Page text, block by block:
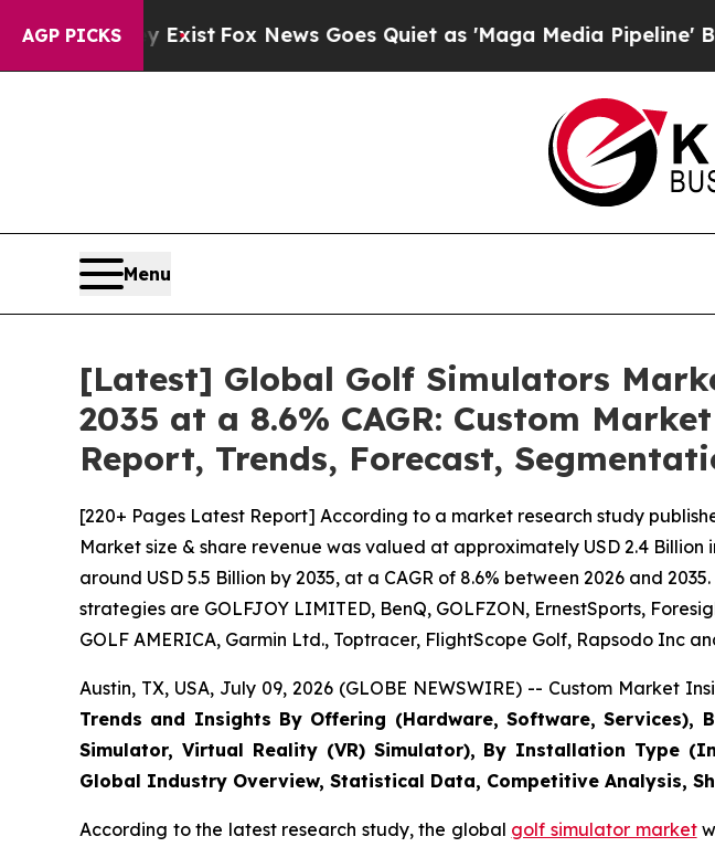
AGP PICKS
Exist Fox News Goes Quiet as 'Maga Media Pipeline' Backfires
Menu
[Latest] Global Golf Simulators
2035 at a 8.6% CAGR: Custom
Report, Trends, Forecast,
[220+ Pages Latest Report] According to a market research study
Market size & share revenue was valued at approximately USD 2.4
around USD 5.5 Billion by 2035, at a CAGR of 8.6% between 2026 and
strategies are GOLFJOY LIMITED, BenQ, GOLFZON, ErnestSports,
GOLF AMERICA, Garmin Ltd., Toptracer, FlightScope Golf, Rapsodo Inc
Austin, TX, USA, July 09, 2026 (GLOBE NEWSWIRE) -- Custom Market
Trends and Insights By Offering (Hardware, Software, Services),
Simulator, Virtual Reality (VR) Simulator), By Installation Type
Global Industry Overview, Statistical Data, Competitive Analysis,
According to the latest research study, the global golf simulator market